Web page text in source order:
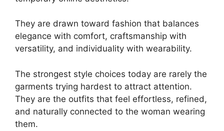
They are drawn toward fashion that balances
elegance with comfort, craftsmanship with
versatility, and individuality with wearability.
The strongest style choices today are rarely the
garments trying hardest to attract attention.
They are the outfits that feel effortless, refined,
and naturally connected to the woman wearing
them.